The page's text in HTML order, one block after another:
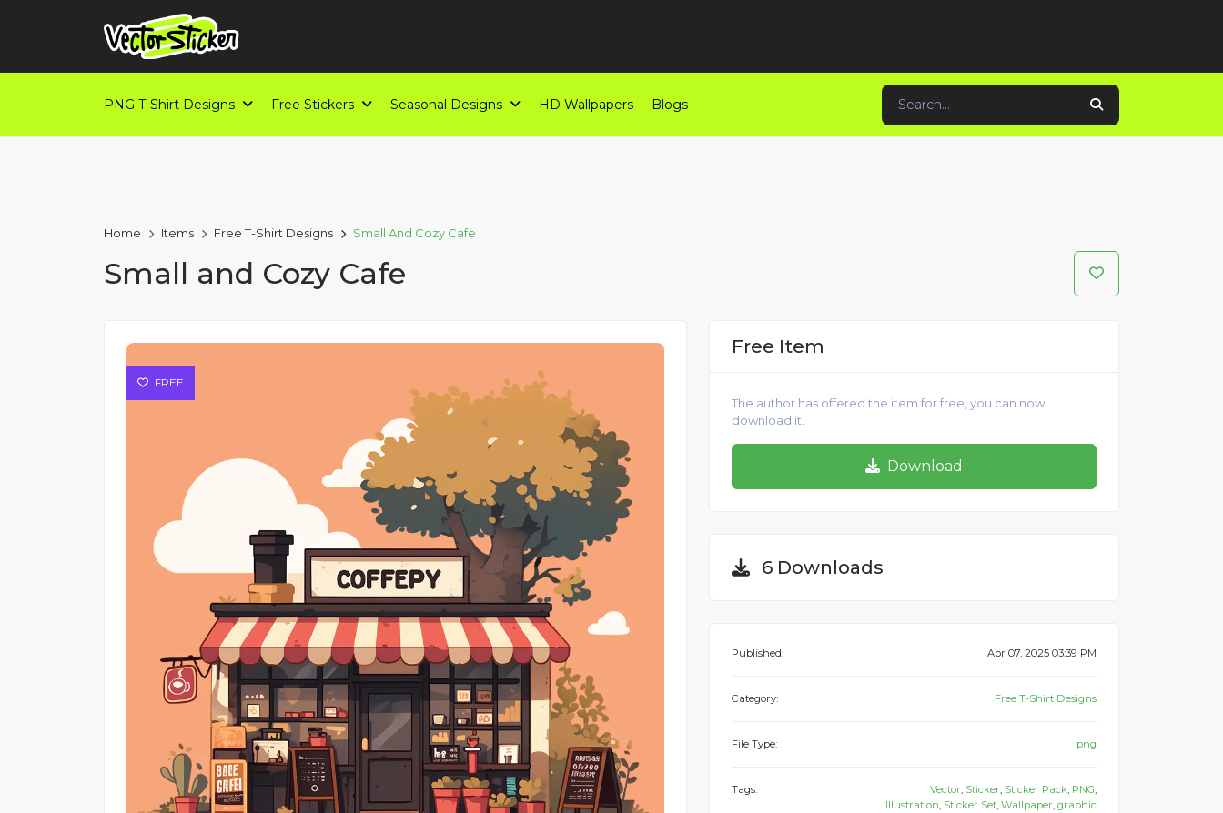
PNG T-Shirt Designs Free Stickers Seasonal Designs HD Wallpapers Blogs
Home Items Free T-Shirt Designs Small And Cozy Cafe
Small and Cozy Cafe
FREE
Free Item
The author has offered the item for free, you can now
download it.
Download
6 Downloads
Published: Apr 07, 2025 03:39 PM
Category: Free T-Shirt Designs
File Type: png
Tags: Vector, Sticker, Sticker Pack, PNG,
Illustration, Sticker Set, Wallpaper, graphic